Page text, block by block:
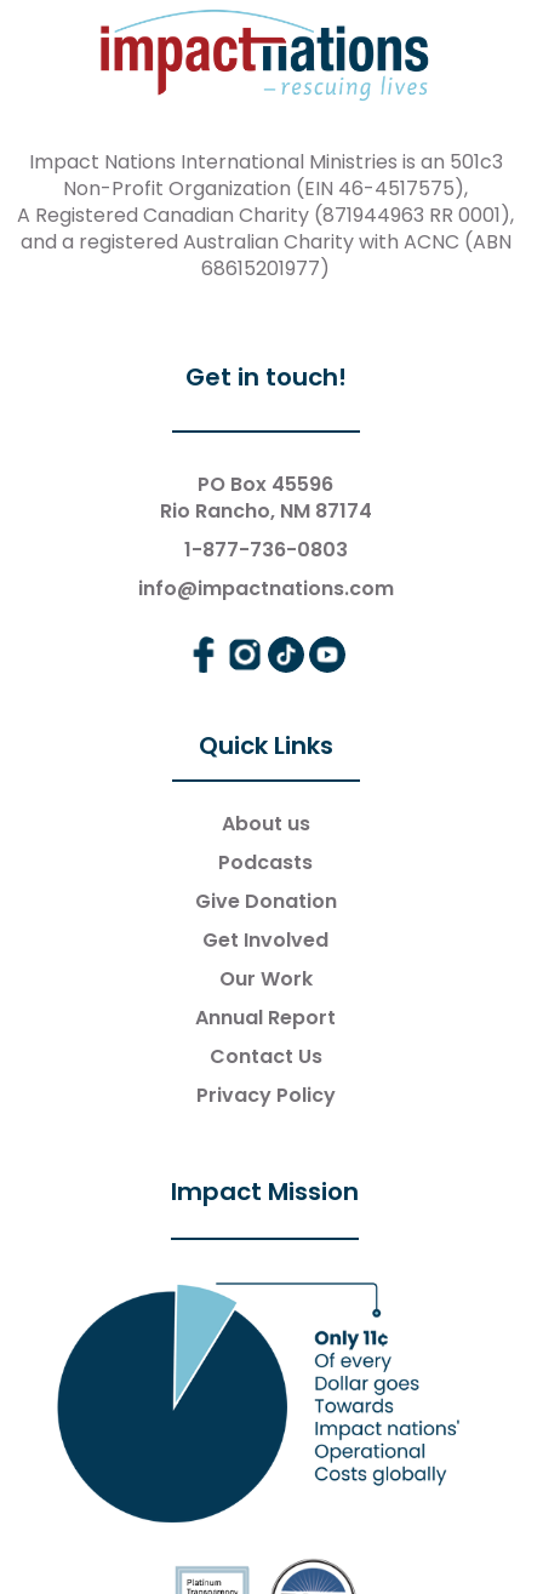
Impact Nations International Ministries is an 501c3
Non-Profit Organization (EIN 46-4517575),
A Registered Canadian Charity (871944963 RR 0001),
and a registered Australian Charity with ACNC (ABN
68615201977)
Get in touch!
PO Box 45596
Rio Rancho, NM 87174
1-877-736-0803
info@impactnations.com
Quick Links
About us
Podcasts
Give Donation
Get Involved
Our Work
Annual Report
Contact Us
Privacy Policy
Impact Mission